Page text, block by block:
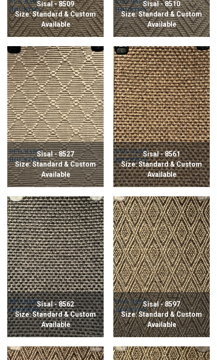
Sisal - 8509
Size: Standard & Custom
Available
Sisal - 8510
Size: Standard & Custom
Available
Sisal - 8527
Size: Standard & Custom
Available
Sisal - 8561
Size: Standard & Custom
Available
Sisal - 8562
Size: Standard & Custom
Available
Sisal - 8597
Size: Standard & Custom
Available